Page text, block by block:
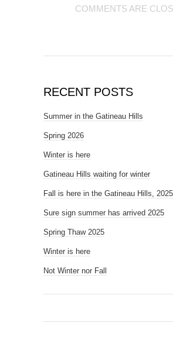
COMMENTS ARE
RECENT POSTS
Summer in the Gatineau Hills
Spring 2026
Winter is here
Gatineau Hills waiting for winter
Fall is here in the Gatineau Hills, 2025
Sure sign summer has arrived 2025
Spring Thaw 2025
Winter is here
Not Winter nor Fall